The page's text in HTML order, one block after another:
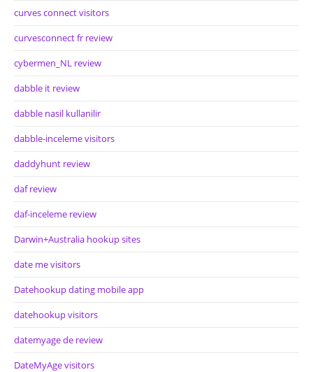
curves connect visitors
curvesconnect fr review
cybermen_NL review
dabble it review
dabble nasil kullanilir
dabble-inceleme visitors
daddyhunt review
daf review
daf-inceleme review
Darwin+Australia hookup sites
date me visitors
Datehookup dating mobile app
datehookup visitors
datemyage de review
DateMyAge visitors